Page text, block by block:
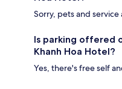
Sorry, pets and
Is parking offered
Khanh Hoa Hotel?
Yes, there's free self